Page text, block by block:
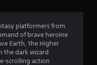
t
i
n
platformers from
of brave heroine
Earth, the Higher
the dark wizard
scrolling action